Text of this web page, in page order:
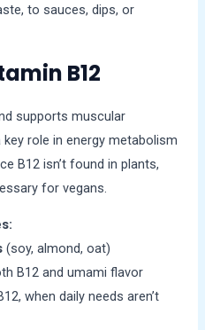
to sauces, dips, or
B12
supports muscular
role in energy metabolism
B12 isn’t found in plants,
for vegans.
(soy, almond, oat)
B12 and umami flavor
when daily needs aren’t